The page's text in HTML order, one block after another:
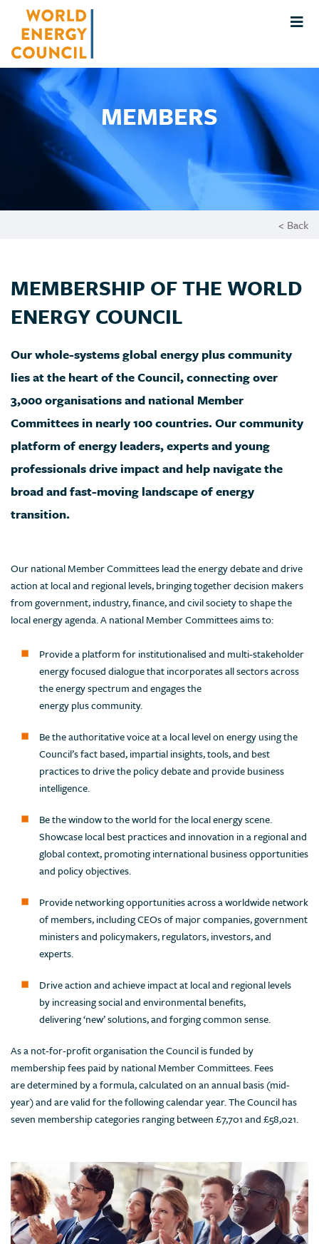
MEMBERS
< Back
MEMBERSHIP OF THE WORLD
ENERGY COUNCIL
Our whole-systems global energy plus community
lies at the heart of the Council, connecting over
3,000 organisations and national Member
Committees in nearly 100 countries. Our community
platform of energy leaders, experts and young
professionals drive impact and help navigate the
broad and fast-moving landscape of energy
transition.
Our national Member Committees lead the energy debate and drive
action at local and regional levels, bringing together decision makers
from government, industry, finance, and civil society to shape the
local energy agenda. A national Member Committees aims to:
Provide a platform for institutionalised and multi-stakeholder
energy focused dialogue that incorporates all sectors across
the energy spectrum and engages the
energy plus community.
Be the authoritative voice at a local level on energy using the
Council’s fact based, impartial insights, tools, and best
practices to drive the policy debate and provide business
intelligence.
Be the window to the world for the local energy scene.
Showcase local best practices and innovation in a regional and
global context, promoting international business opportunities
and policy objectives.
Provide networking opportunities across a worldwide network
of members, including CEOs of major companies, government
ministers and policymakers, regulators, investors, and
experts.
Drive action and achieve impact at local and regional levels
by increasing social and environmental benefits,
delivering ‘new’ solutions, and forging common sense.
As a not-for-profit organisation the Council is funded by
membership fees paid by national Member Committees. Fees
are determined by a formula, calculated on an annual basis (mid-
year) and are valid for the following calendar year. The Council has
seven membership categories ranging between £7,701 and £58,021.